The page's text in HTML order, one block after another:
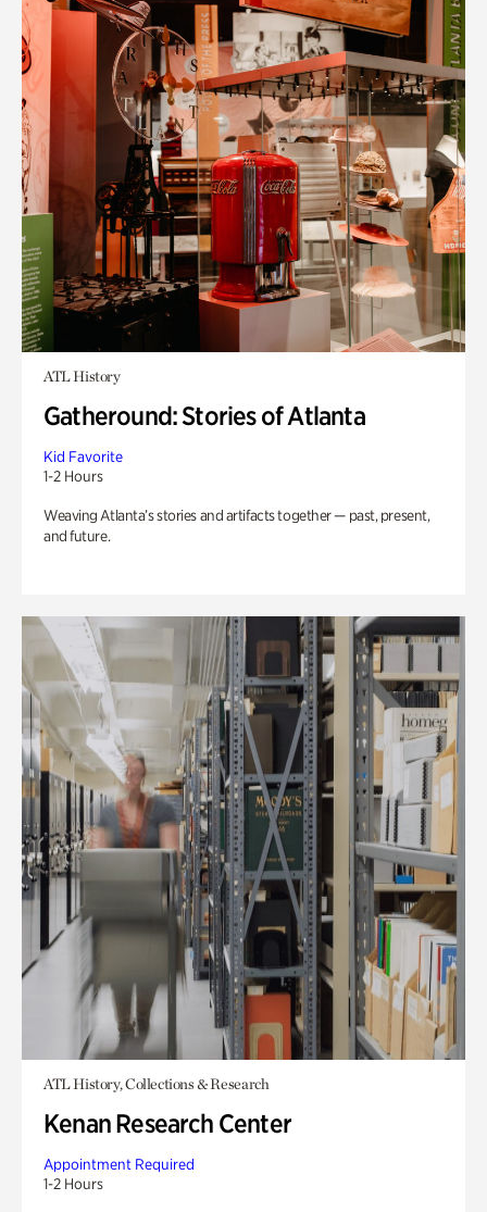
ATL History
Gatheround: Stories of Atlanta
Kid Favorite
1-2 Hours
Weaving Atlanta’s stories and artifacts together — past, present,
and future.
ATL History, Collections & Research
Kenan Research Center
Appointment Required
1-2 Hours